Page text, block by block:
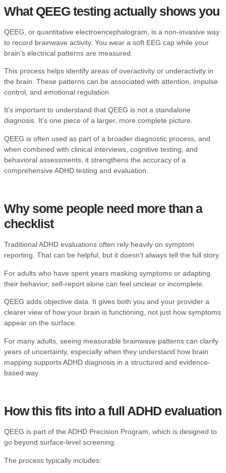
What QEEG testing actually shows you
QEEG, or quantitative electroencephalogram, is a non-invasive way
to record brainwave activity. You wear a soft EEG cap while your
brain’s electrical patterns are measured.
This process helps identify areas of overactivity or underactivity in
the brain. These patterns can be associated with attention, impulse
control, and emotional regulation.
It’s important to understand that QEEG is not a standalone
diagnosis. It’s one piece of a larger, more complete picture.
QEEG is often used as part of a broader diagnostic process, and
when combined with clinical interviews, cognitive testing, and
behavioral assessments, it strengthens the accuracy of a
comprehensive ADHD testing and evaluation
Why some people need more than a
checklist
Traditional ADHD evaluations often rely heavily on symptom
reporting. That can be helpful, but it doesn’t always tell the full story.
For adults who have spent years masking symptoms or adapting
their behavior, self-report alone can feel unclear or incomplete.
QEEG adds objective data. It gives both you and your provider a
clearer view of how your brain is functioning, not just how symptoms
appear on the surface.
For many adults, seeing measurable brainwave patterns can clarify
years of uncertainty, especially when they understand how brain
mapping supports ADHD diagnosis in a structured and evidence-
based way.
How this fits into a full ADHD evaluation
QEEG is part of theADHD Precision Program, which is designed to
go beyond surface-level screening.
The process typically includes: